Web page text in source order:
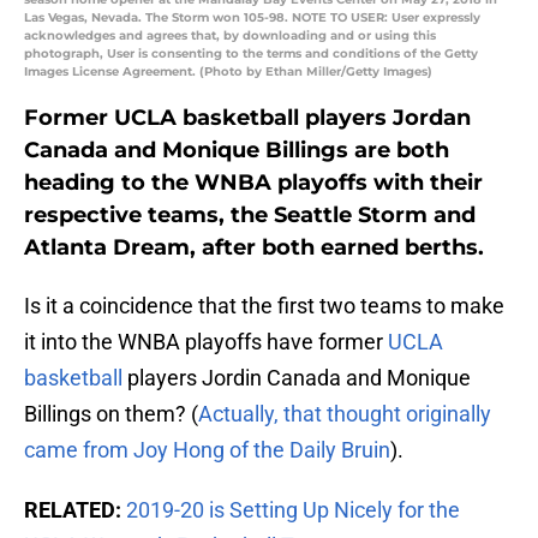
Las Vegas, Nevada. The Storm won 105-98. NOTE TO USER: User expressly
acknowledges and agrees that, by downloading and or using this
photograph, User is consenting to the terms and conditions of the Getty
Images License Agreement. (Photo by Ethan Miller/Getty Images)
Former UCLA basketball players Jordan
Canada and Monique Billings are both
heading to the WNBA playoffs with their
respective teams, the Seattle Storm and
Atlanta Dream, after both earned berths.
Is it a coincidence that the first two teams to make
it into the WNBA playoffs have former UCLA
basketball
players Jordin Canada and Monique
Billings on them? (Actually, that thought originally
came from Joy Hong of the Daily Bruin).
RELATED: 2019-20 is Setting Up Nicely for the